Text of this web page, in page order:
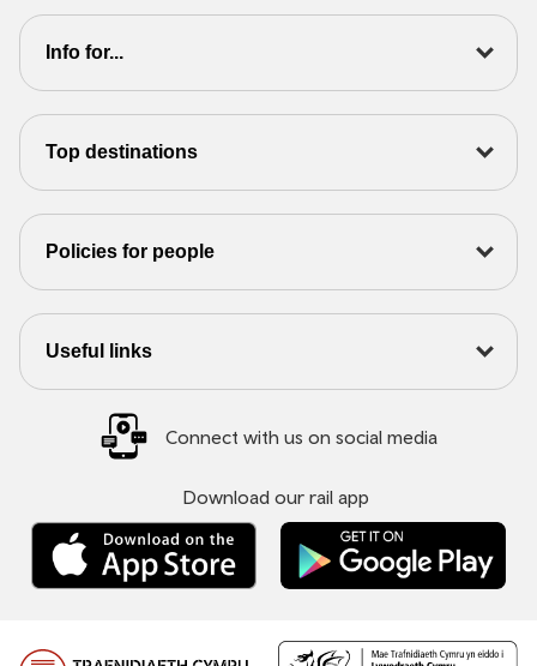
Info for...
Top destinations
Policies for people
Useful links
Connect with us on social media
Download our rail app